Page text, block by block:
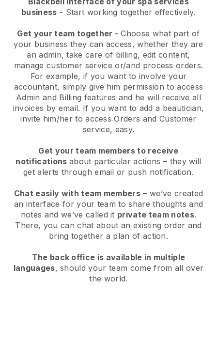
business - Start working together effectively.
Get your team together - Choose what part of
your business they can access, whether they are
an admin, take care of billing, edit content,
manage customer service or/and process orders.
For example, if you want to involve your
accountant, simply give him permission to access
Admin and Billing features and he will receive all
invoices by email. If you want to add a beautician,
invite him/her to access Orders and Customer
service, easy.
Get your team members to receive
notifications about particular actions – they will
get alerts through email or push notification.
Chat easily with team members – we’ve created
an interface for your team to share thoughts and
notes and we’ve called it private team notes.
There, you can chat about an existing order and
bring together a plan of action.
The back office is available in multiple
languages, should your team come from all over
the world.